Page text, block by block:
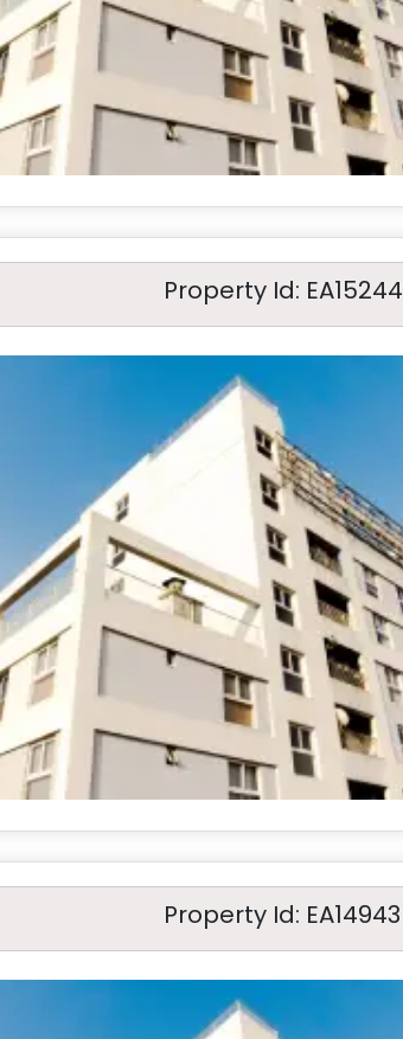
Property Id: EA15244
Property Id: EA14943